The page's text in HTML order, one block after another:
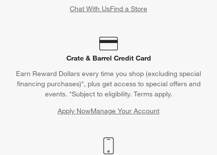
Chat With UsFind a Store
Crate & Barrel Credit Card
Earn Reward Dollars every time you shop (excluding special
financing purchases)*, plus get access to special offers and
events. *Subject to eligibility. Terms apply.
Apply NowManage Your Account
(Opens in new window)